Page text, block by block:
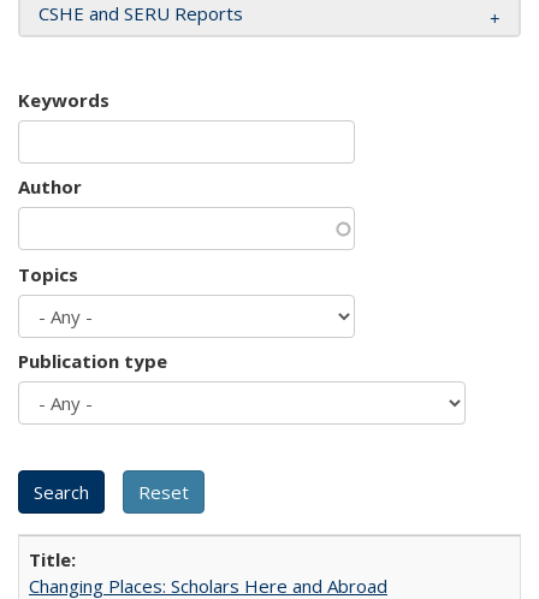
CSHE and SERU Reports
Keywords
Author
Topics
Publication type
Changing Places: Scholars Here and Abroad